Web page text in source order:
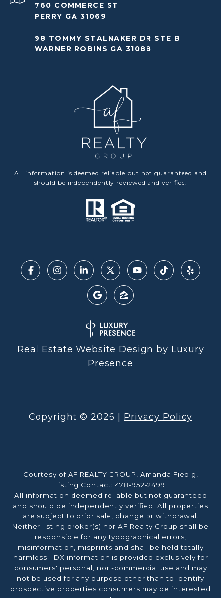
760 COMMERCE ST
PERRY GA 31069
98 TOMMY STALNAKER DR STE B
WARNER ROBINS GA 31088
All information is deemed reliable but not guaranteed and
should be independently reviewed and verified.
Real Estate Website Design by Luxury
Presence
Copyright © 2026 Privacy Policy
Courtesy of AF REALTY GROUP, Amanda Fiebig,
Listing Contact: 478-952-2499
All information deemed reliable but not guaranteed
and should be independently verified. All properties
are subject to prior sale, change or withdrawal.
Neither listing broker(s) nor AF Realty Group shall be
responsible for any typographical errors,
misinformation, misprints and shall be held totally
harmless. IDX information is provided exclusively for
consumers' personal, non-commercial use and may
not be used for any purpose other than to identify
prospective properties consumers may be interested